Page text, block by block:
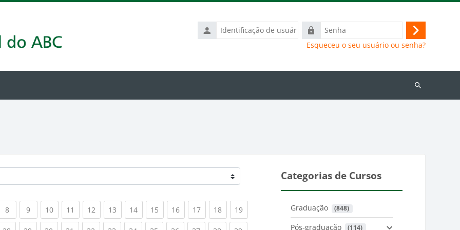
Identificação
de
Senha
Acessar
Esqueceu o seu usuário ou senha?
Buscar
8(current)
9(current)
10(current)
11 (current)
12 (current)
13 (current)
14(current)
15 (current)
16(current)
17(current)
18(current)
19(current)
Categorias de Cursos
Graduação (848)
Pós-graduação (114)